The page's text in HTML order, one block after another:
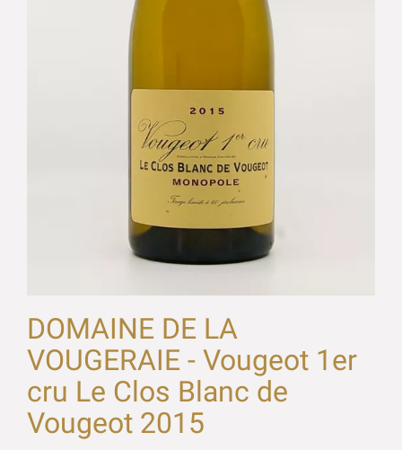
DOMAINE DE LA
VOUGERAIE - Vougeot 1er
cru Le Clos Blanc de
Vougeot 2015